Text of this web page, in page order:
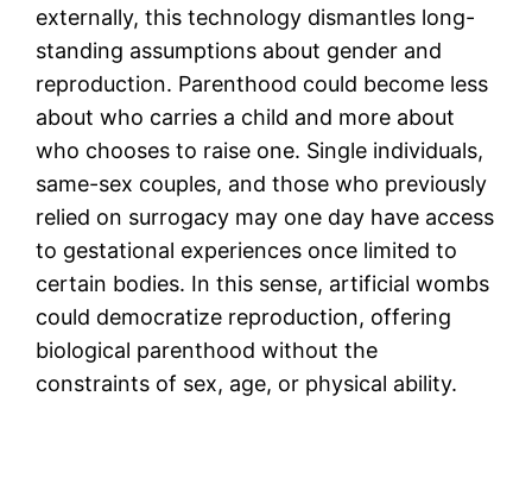
externally, this technology dismantles long-
standing assumptions about gender and
reproduction. Parenthood could become less
about who carries a child and more about
who chooses to raise one. Single individuals,
same-sex couples, and those who previously
relied on surrogacy may one day have access
to gestational experiences once limited to
certain bodies. In this sense, artificial wombs
could democratize reproduction, offering
biological parenthood without the
constraints of sex, age, or physical ability.